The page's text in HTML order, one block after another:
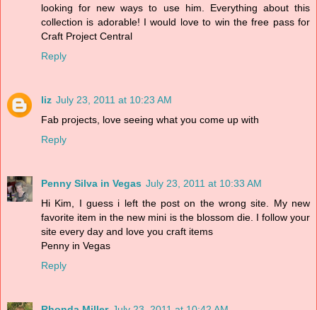
looking for new ways to use him. Everything about this
collection is adorable! I would love to win the free pass for
Craft Project Central
Reply
liz July 23, 2011 at 10:23 AM
Fab projects, love seeing what you come up with
Reply
Penny Silva in Vegas July 23, 2011 at 10:33 AM
Hi Kim, I guess i left the post on the wrong site. My new
favorite item in the new mini is the blossom die. I follow your
site every day and love you craft items
Penny in Vegas
Reply